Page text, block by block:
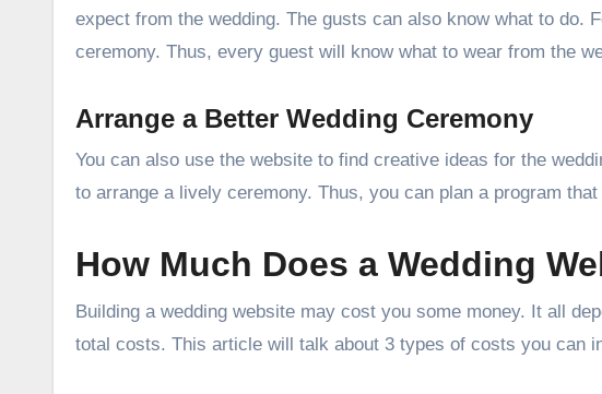
expect from the wedding. The gusts can also know what to do.
ceremony. Thus, every guest will know what to wear from the
Arrange a Better Wedding Ceremony
You can also use the website to find creative ideas for the
to arrange a lively ceremony. Thus, you can plan a program
How Much Does a Wedding
Building a wedding website may cost you some money. It all
total costs. This article will talk about 3 types of costs you can